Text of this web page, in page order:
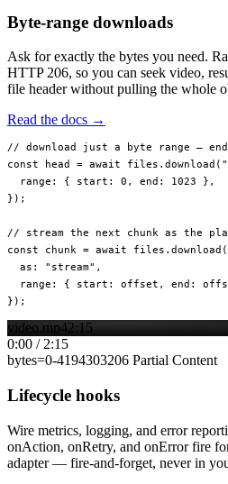
Byte-range downloads
Ask for exactly the bytes you need.
HTTP 206, so you can seek video,
file header without pulling the whole
Read the docs →
// download just a byte range —
const head = await files. download (
  range: { start:
0 , end: 1023 },
});
// stream the next chunk as the
const chunk = await files. download (
  as:
"stream" ,
range: { start: offset, end:
});
video.mp42:15
0:00 / 2:15
bytes=0-4194303206 Partial Content
Lifecycle hooks
Wire metrics, logging, and error
onAction, onRetry, and onError fire
adapter — fire-and-forget, never in